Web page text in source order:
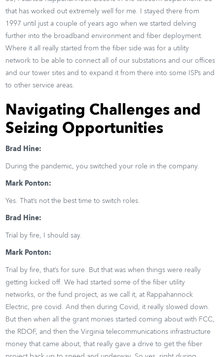
that has worked out extremely well for me. I stayed there from
1997 until just a couple of years ago when we started delving
further into the broadband environment and fiber deployment.
Where it all really started from the fiber side was for a utility
network to be able to connect all of our substations and our offices
and our tower sites and to expand it from there into some ISPs and
to other service areas.
Navigating Challenges and
Seizing Opportunities
Brad Hine:
During the pandemic, you switched your role in the company.
Mark Ponton:
Yes. That’s not the best time to switch roles.
Brad Hine:
Trial by fire, I should say.
Mark Ponton:
Trial by fire, that’s for sure. But that was when things were really
getting kicked off. We had started some of the fiber utility
networks, or the fund project, as we call it, at Rappahannock
Electric, pre covid. And then during Covid, it really slowed down.
But then when all the grant monies started coming about with FCC,
the RDOF, and then the Virginia telecommunications infrastructure
money that came about, that really gave a drive to get the fiber